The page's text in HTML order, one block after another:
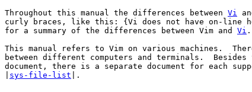
Throughout this manual the differences between Vi
curly braces, like this: {Vi does not have on-line
for a summary of the differences between Vim and Vi .
This manual refers to Vim on various machines.
between different computers and terminals.
document, there is a separate document for each
sys-file-list |.